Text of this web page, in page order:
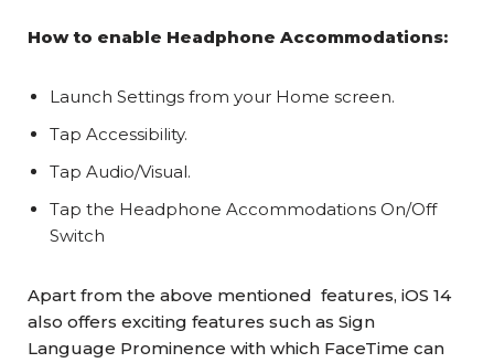
How to enable Headphone Accommodations:
Launch Settings from your Home screen.
Tap Accessibility.
Tap Audio/Visual.
Tap the Headphone Accommodations On/Off
Switch
Apart from the above mentioned features, iOS 14
also offers exciting features such as Sign
Language Prominence with which FaceTime can